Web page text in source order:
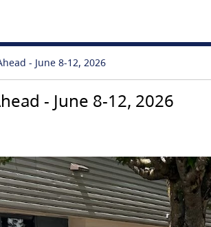
- June 8-12, 2026
- June 8-12, 2026